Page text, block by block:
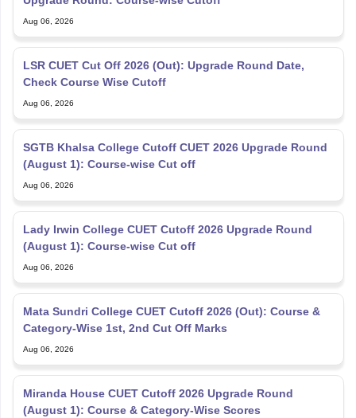
Aug 06, 2026
LSR CUET Cut Off 2026 (Out): Upgrade Round Date,
Check Course Wise Cutoff
Aug 06, 2026
SGTB Khalsa College Cutoff CUET 2026 Upgrade Round
(August 1): Course-wise Cut off
Aug 06, 2026
Lady Irwin College CUET Cutoff 2026 Upgrade Round
(August 1): Course-wise Cut off
Aug 06, 2026
Mata Sundri College CUET Cutoff 2026 (Out): Course &
Category-Wise 1st, 2nd Cut Off Marks
Aug 06, 2026
Miranda House CUET Cutoff 2026 Upgrade Round
(August 1): Course & Category-Wise Scores